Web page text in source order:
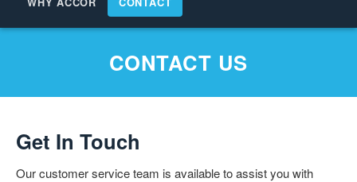
CONTACT US
Get In Touch
Our customer service team is available to assist you with